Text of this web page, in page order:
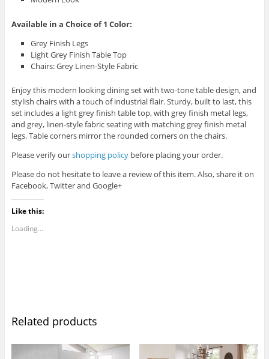
Available in a Choice of 1 Color:
Grey Finish Legs
Light Grey Finish Table Top
Chairs: Grey Linen-Style Fabric
Enjoy this modern looking dining set with two-tone table design, and
stylish chairs with a touch of industrial flair. Sturdy, built to last, this
set includes a light grey finish table top, with grey finish metal legs,
and grey, linen-style fabric seating with matching grey finish metal
legs. Table corners mirror the rounded corners on the chairs.
Please verify ourshopping policybefore placing your order.
Please do not hesitate to leave a review of this item. Also, share it on
Facebook, Twitter and Google+
Like this:
Loading...
Related products